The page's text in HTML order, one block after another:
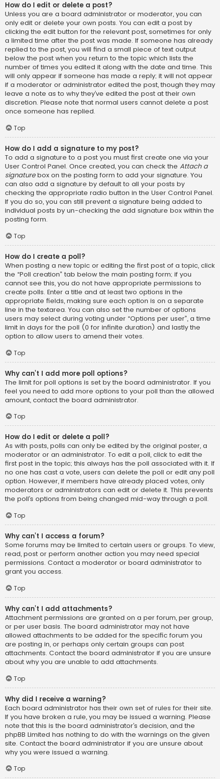
How do I edit or delete a post?
Unless you are a board administrator or moderator, you can
only edit or delete your own posts. You can edit a post by
clicking the edit button for the relevant post, sometimes for only
a limited time after the post was made. If someone has already
replied to the post, you will find a small piece of text output
below the post when you return to the topic which lists the
number of times you edited it along with the date and time. This
will only appear if someone has made a reply; it will not appear
if a moderator or administrator edited the post, though they may
leave a note as to why they’ve edited the post at their own
discretion. Please note that normal users cannot delete a post
once someone has replied.
Top
How do I add a signature to my post?
To add a signature to a post you must first create one via your
User Control Panel. Once created, you can check the Attach a
signaturebox on the posting form to add your signature. You
can also add a signature by default to all your posts by
checking the appropriate radio button in the User Control Panel.
If you do so, you can still prevent a signature being added to
individual posts by un-checking the add signature box within the
posting form.
Top
How do I create a poll?
When posting a new topic or editing the first post of a topic, click
the “Poll creation” tab below the main posting form; if you
cannot see this, you do not have appropriate permissions to
create polls. Enter a title and at least two options in the
appropriate fields, making sure each option is on a separate
line in the textarea. You can also set the number of options
users may select during voting under “Options per user”, a time
limit in days for the poll (0 for infinite duration) and lastly the
option to allow users to amend their votes.
Top
Why can’t I add more poll options?
The limit for poll options is set by the board administrator. If you
feel you need to add more options to your poll than the allowed
amount, contact the board administrator.
Top
How do I edit or delete a poll?
As with posts, polls can only be edited by the original poster, a
moderator or an administrator. To edit a poll, click to edit the
first post in the topic; this always has the poll associated with it. If
no one has cast a vote, users can delete the poll or edit any poll
option. However, if members have already placed votes, only
moderators or administrators can edit or delete it. This prevents
the poll’s options from being changed mid-way through a poll.
Top
Why can’t I access a forum?
Some forums may be limited to certain users or groups. To view,
read, post or perform another action you may need special
permissions. Contact a moderator or board administrator to
grant you access.
Top
Why can’t I add attachments?
Attachment permissions are granted on a per forum, per group,
or per user basis. The board administrator may not have
allowed attachments to be added for the specific forum you
are posting in, or perhaps only certain groups can post
attachments. Contact the board administrator if you are unsure
about why you are unable to add attachments.
Top
Why did I receive a warning?
Each board administrator has their own set of rules for their site.
If you have broken a rule, you may be issued a warning. Please
note that this is the board administrator’s decision, and the
phpBB Limited has nothing to do with the warnings on the given
site. Contact the board administrator if you are unsure about
why you were issued a warning.
Top